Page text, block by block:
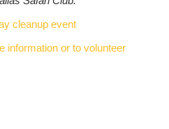
cleanup event
information or to volunteer